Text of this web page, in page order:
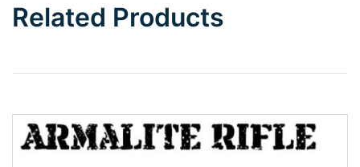
Top Wave
Related Products